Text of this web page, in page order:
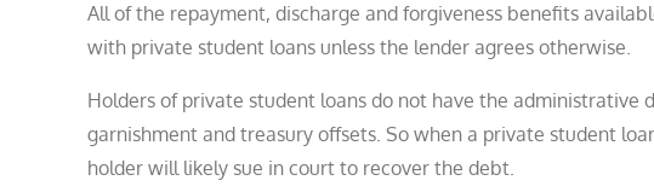
All of the repayment, discharge and forgiveness benefits
with private student loans unless the lender agrees otherwise.
Holders of private student loans do not have the
garnishment and treasury offsets. So when a private student
holder will likely sue in court to recover the debt.